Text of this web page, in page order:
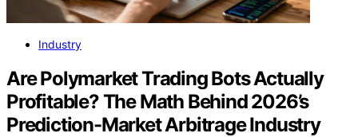
Industry
Are Polymarket Trading Bots Actually
Profitable? The Math Behind 2026’s
Prediction-Market Arbitrage Industry